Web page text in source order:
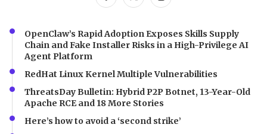
OpenClaw’s Rapid Adoption Exposes Skills Supply
Chain and Fake Installer Risks in a High-Privilege AI
Agent Platform
RedHat Linux Kernel Multiple Vulnerabilities
ThreatsDay Bulletin: Hybrid P2P Botnet, 13-Year-Old
Apache RCE and 18 More Stories
Here’s how to avoid a ‘second strike’